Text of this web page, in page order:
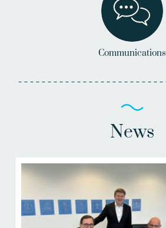
Communications
News